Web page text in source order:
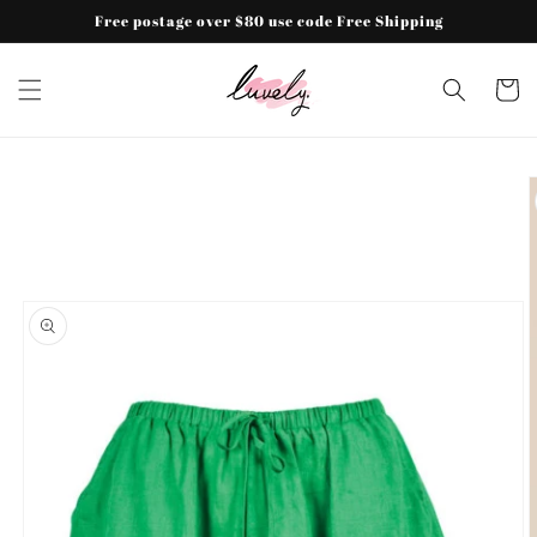
Free postage over $80 use code Free Shipping
Cart